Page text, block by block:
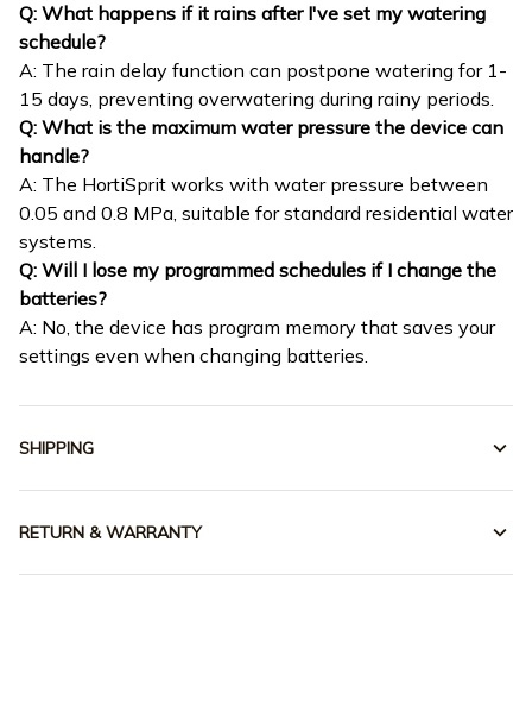
Q: What happens if it rains after I've set my watering
schedule?
A: The rain delay function can postpone watering for 1-
15 days, preventing overwatering during rainy periods.
Q: What is the maximum water pressure the device can
handle?
A: The HortiSprit works with water pressure between
0.05 and 0.8 MPa, suitable for standard residential water
systems.
Q: Will I lose my programmed schedules if I change the
batteries?
A: No, the device has program memory that saves your
settings even when changing batteries.
SHIPPING
RETURN & WARRANTY